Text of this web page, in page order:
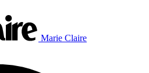
Marie Claire